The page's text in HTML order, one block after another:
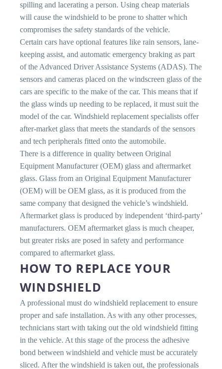
spilling and lacerating a person. Using cheap materials
will cause the windshield to be prone to shatter which
compromises the safety standards of the vehicle.
Certain cars have optional features like rain sensors, lane-
keeping assist, and automatic emergency braking as part
of the Advanced Driver Assistance Systems (ADAS). The
sensors and cameras placed on the windscreen glass of the
cars are specific to the make of the car. This means that if
the glass winds up needing to be replaced, it must suit the
model of the car. Windshield replacement specialists offer
after-market glass that meets the standards of the sensors
and tech peripherals fitted onto the automobile.
There is a difference in quality between Original
Equipment Manufacturer (OEM) glass and aftermarket
glass. Glass from an Original Equipment Manufacturer
(OEM) will be OEM glass, as it is produced from the
same company that designed the vehicle’s windshield.
Aftermarket glass is produced by independent ‘third-party’
manufacturers. OEM aftermarket glass is much cheaper,
but greater risks are posed in safety and performance
compared to aftermarket glass.
HOW TO REPLACE YOUR
WINDSHIELD
A professional must do windshield replacement to ensure
proper and safe installation. As with any other processes,
technicians start with taking out the old windshield fitting
in the vehicle. At this stage of the process the adhesive
bond between windshield and vehicle must be accurately
sliced. After the windshield is taken out, the professionals